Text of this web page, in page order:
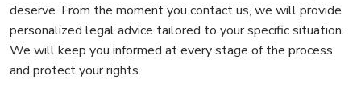
deserve. From the moment you contact us, we will provide
personalized legal advice tailored to your specific situation.
We will keep you informed at every stage of the process
and protect your rights.